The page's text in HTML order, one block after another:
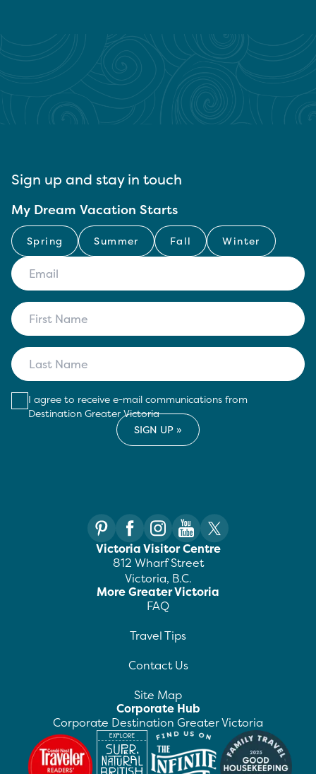
Sign up and stay in touch
My Dream Vacation Starts
Spring Summer Fall Winter
I agree to receive e-mail communications from
Destination Greater Victoria
Victoria Visitor Centre
812 Wharf Street
Victoria, B.C.
More Greater Victoria
FAQ
Travel Tips
Contact Us
Site Map
Corporate Hub
Corporate Destination Greater Victoria